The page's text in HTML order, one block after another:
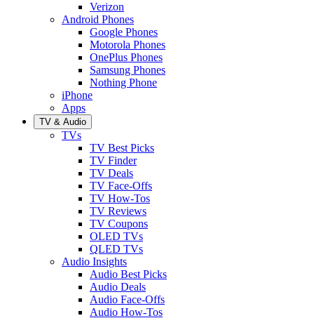
Verizon
Android Phones
Google Phones
Motorola Phones
OnePlus Phones
Samsung Phones
Nothing Phone
iPhone
Apps
TV & Audio
TVs
TV Best Picks
TV Finder
TV Deals
TV Face-Offs
TV How-Tos
TV Reviews
TV Coupons
OLED TVs
QLED TVs
Audio Insights
Audio Best Picks
Audio Deals
Audio Face-Offs
Audio How-Tos